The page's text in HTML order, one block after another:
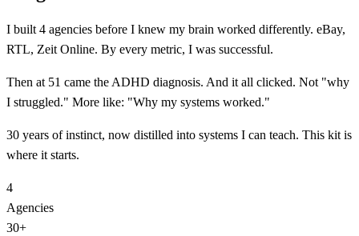
I built 4 agencies before I knew my brain worked differently. eBay,
RTL, Zeit Online. By every metric, I was successful.
Then at 51 came the ADHD diagnosis. And it all clicked. Not "why
I struggled." More like: "Why my systems worked."
30 years of instinct, now distilled into systems I can teach. This kit is
where it starts.
4
Agencies
30+